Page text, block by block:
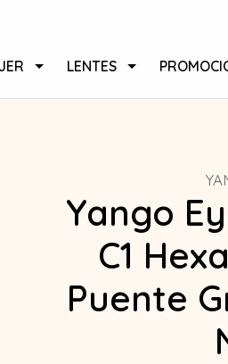
LENTES
Yango
C1
Puente